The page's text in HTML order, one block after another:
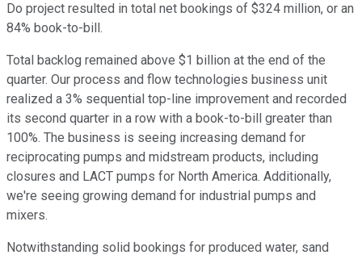
Do project resulted in total net bookings of $324 million, or an
84% book-to-bill.
Total backlog remained above $1 billion at the end of the
quarter. Our process and flow technologies business unit
realized a 3% sequential top-line improvement and recorded
its second quarter in a row with a book-to-bill greater than
100%. The business is seeing increasing demand for
reciprocating pumps and midstream products, including
closures and LACT pumps for North America. Additionally,
we're seeing growing demand for industrial pumps and
mixers.
Notwithstanding solid bookings for produced water, sand